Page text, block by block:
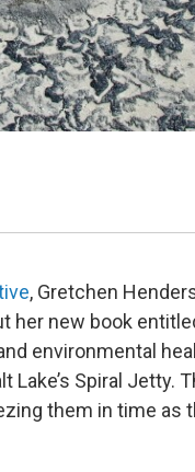
, Gretchen
her new book
environmental
Lake’s Spiral Jetty.
them in time as